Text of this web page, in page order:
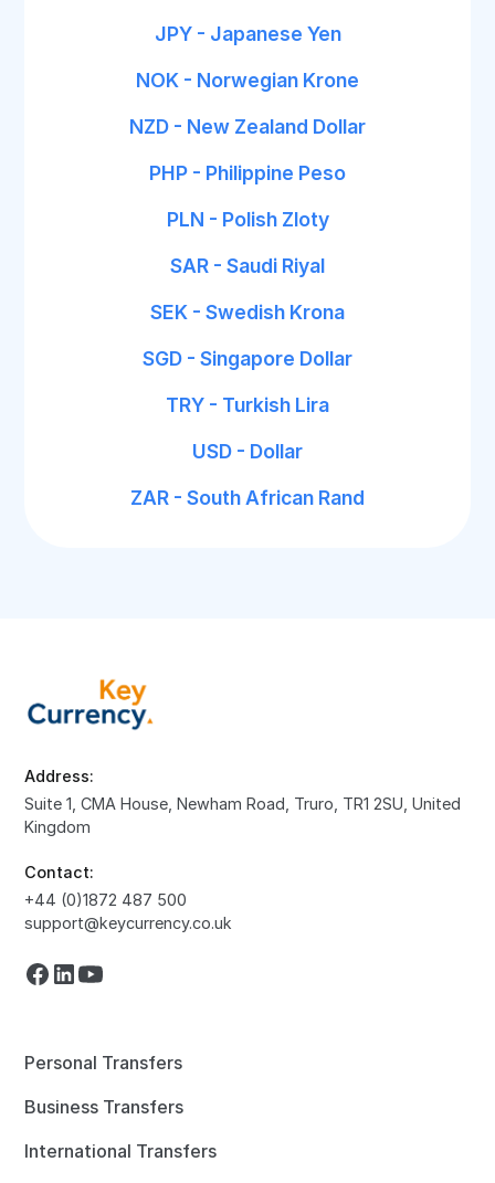
JPY - Japanese Yen
NOK - Norwegian Krone
NZD - New Zealand Dollar
PHP - Philippine Peso
PLN - Polish Zloty
SAR - Saudi Riyal
SEK - Swedish Krona
SGD - Singapore Dollar
TRY - Turkish Lira
USD - Dollar
ZAR - South African Rand
Address:
Suite 1, CMA House, Newham Road, Truro, TR1 2SU, United
Kingdom
Contact:
+44 (0)1872 487 500
support@keycurrency.co.uk
Personal Transfers
Business Transfers
International Transfers